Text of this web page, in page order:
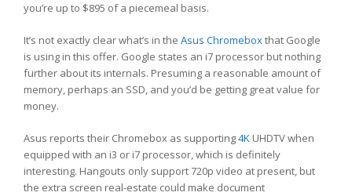
you’re up to $895 of a piecemeal basis.
It’s not exactly clear what’s in the Asus Chromeboxthat Google
is using in this offer. Google states an i7 processor but nothing
further about its internals. Presuming a reasonable amount of
memory, perhaps an SSD, and you’d be getting great value for
money.
Asus reports their Chromebox as supporting4K UHDTV when
equipped with an i3 or i7 processor, which is definitely
interesting. Hangouts only support 720p video at present, but
the extra screen real-estate could make document